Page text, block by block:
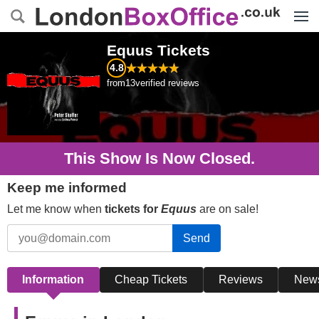
Equus Tickets
4.8
from13verified reviews
This Show Is Now Closed.
Keep me informed
Let me know when tickets for Equus are on sale!
Send
Information Cheap Tickets Reviews